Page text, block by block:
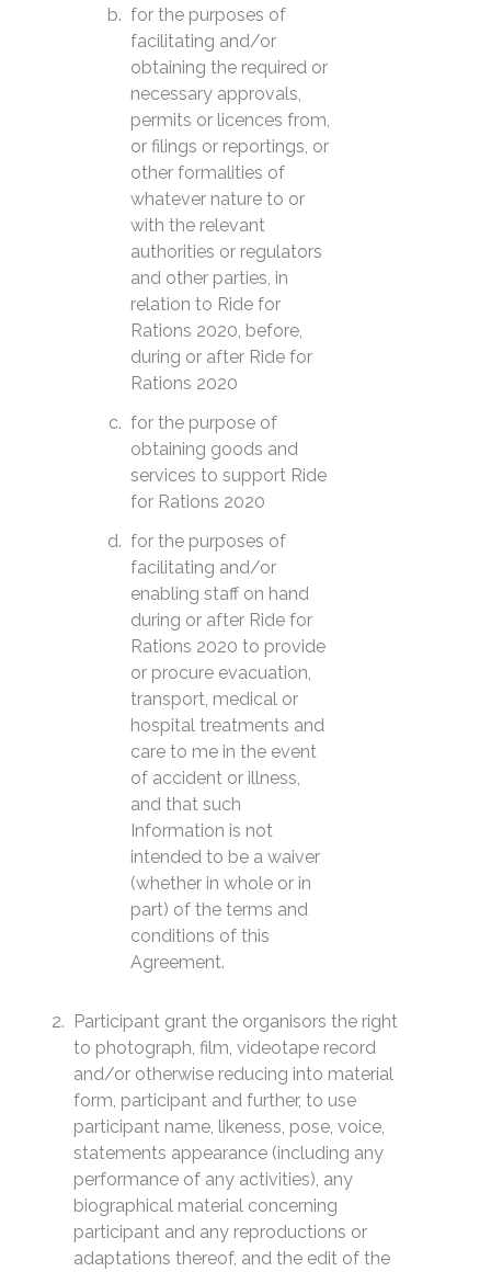
for the purposes of
facilitating and/or
obtaining the required or
necessary approvals,
permits or licences from,
or filings or reportings, or
other formalities of
whatever nature to or
with the relevant
authorities or regulators
and other parties, in
relation to Ride for
Rations 2020, before,
during or after Ride for
Rations 2020
for the purpose of
obtaining goods and
services to support Ride
for Rations 2020
for the purposes of
facilitating and/or
enabling staff on hand
during or after Ride for
Rations 2020 to provide
or procure evacuation,
transport, medical or
hospital treatments and
care to me in the event
of accident or illness,
and that such
Information is not
intended to be a waiver
(whether in whole or in
part) of the terms and
conditions of this
Agreement.
Participant grant the organisors the right
to photograph, film, videotape record
and/or otherwise reducing into material
form, participant and further, to use
participant name, likeness, pose, voice,
statements appearance (including any
performance of any activities), any
biographical material concerning
participant and any reproductions or
adaptations thereof, and the edit of the